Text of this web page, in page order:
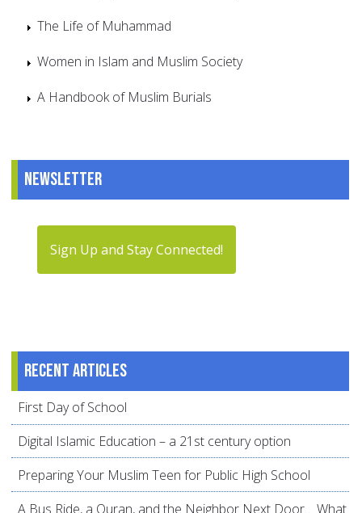
The Life of Muhammad
Women in Islam and Muslim Society
A Handbook of Muslim Burials
Newsletter
Sign Up and Stay Connected!
Recent articles
First Day of School
Digital Islamic Education – a 21st century option
Preparing Your Muslim Teen for Public High School
A Bus Ride, a Quran, and the Neighbor Next Door… What